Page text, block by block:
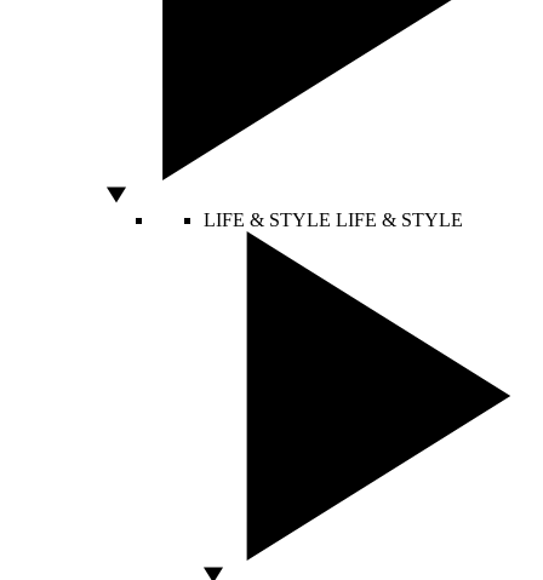
LIFE & STYLE LIFE & STYLE